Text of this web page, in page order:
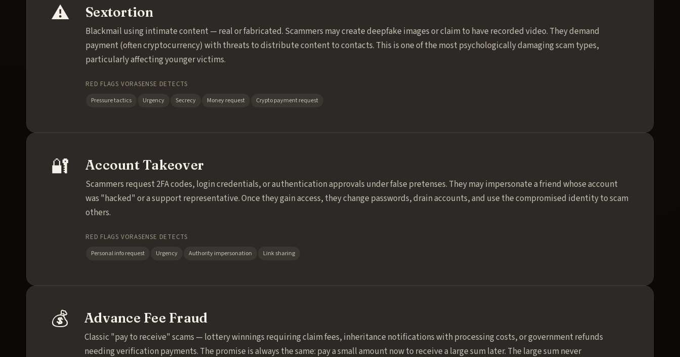
⚠️ Sextortion
Blackmail using intimate content — real or fabricated. Scammers may create deepfake images or claim to have recorded video. They demand
payment (often cryptocurrency) with threats to distribute content to contacts. This is one of the most psychologically damaging scam types,
particularly affecting younger victims.
RED FLAGS VORASENSE DETECTS
Pressure tactics Urgency Secrecy Money request Crypto payment request
🔐 Account Takeover
Scammers request 2FA codes, login credentials, or authentication approvals under false pretenses. They may impersonate a friend whose account
was "hacked" or a support representative. Once they gain access, they change passwords, drain accounts, and use the compromised identity to scam
others.
RED FLAGS VORASENSE DETECTS
Personal info request Urgency Authority impersonation Link sharing
💰 Advance Fee Fraud
Classic "pay to receive" scams — lottery winnings requiring claim fees, inheritance notifications with processing costs, or government refunds
needing verification payments. The promise is always the same: pay a small amount now to receive a large sum later. The large sum never